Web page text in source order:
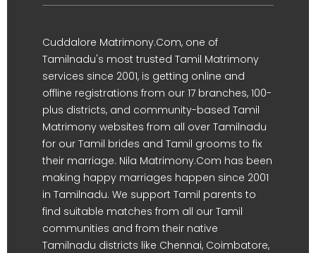
Cuddalore Matrimony.Com, one of
Tamilnadu's most trusted Tamil Matrimony
services since 2001, is getting online and
offline registrations from our 17 branches, 100-
plus districts, and community-based Tamil
Matrimony websites from all over Tamilnadu
for our Tamil brides and Tamil grooms to fix
their marriage. Nila Matrimony.Com has been
making happy marriages happen since 2001
in Tamilnadu. We support Tamil parents to
find suitable matches from all our Tamil
communities and from their native
Tamilnadu districts like Chennai, Coimbatore,